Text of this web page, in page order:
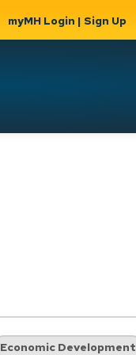
myMH Login | Sign Up
Economic Development